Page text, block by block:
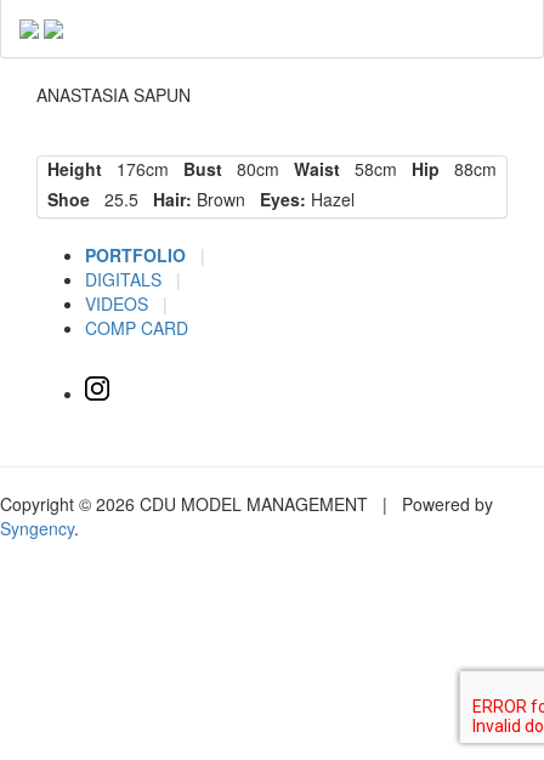
ANASTASIA SAPUN
Height 176cm Bust 80cm Waist 58cm Hip 88cm
Shoe 25.5 Hair: Brown Eyes: Hazel
PORTFOLIO
|
DIGITALS
|
VIDEOS
|
COMP CARD
Copyright © 2026 CDU MODEL MANAGEMENT | Powered by
Syngency.